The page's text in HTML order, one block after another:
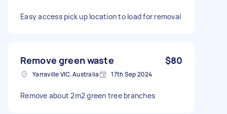
Easy access pick up location to load for removal
Remove green waste $80
Yarraville VIC, Australia 17th Sep 2024
Remove about 2m2 green tree branches